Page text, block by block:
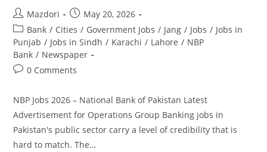
Post
author:
Mazdori
Post
published:
May 20, 2026
Post
category:
Bank / Cities / Government Jobs / Jang / Jobs / Jobs in
Punjab / Jobs in Sindh / Karachi / Lahore / NBP
Bank / Newspaper
Post0 Comments
NBP Jobs 2026 – National Bank of Pakistan Latest
Advertisement for Operations Group Banking jobs in
Pakistan's public sector carry a level of credibility that is
hard to match. The…